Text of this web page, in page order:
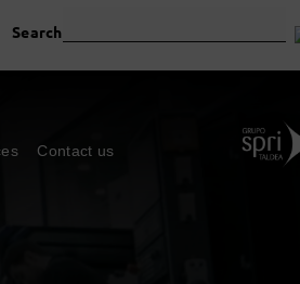
Search
Contact us